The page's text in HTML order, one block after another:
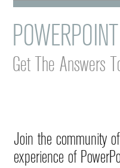
Get The Answers
Join the community
experience of